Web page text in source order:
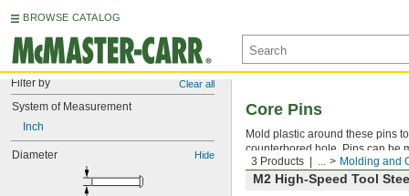
BROWSE CATALOG
Filter by Clear all
System of Measurement
Inch
Diameter Hide
3 Products ... Molding and
Core Pins
Mold plastic around these pins
counterbored hole. Pins can be
M2 High-Speed Tool